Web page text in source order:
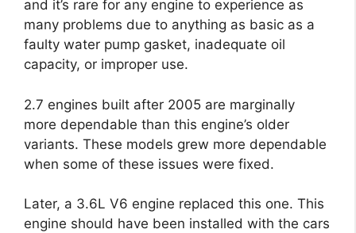
and it’s rare for any engine to experience as
many problems due to anything as basic as a
faulty water pump gasket, inadequate oil
capacity, or improper use.
2.7 engines built after 2005 are marginally
more dependable than this engine’s older
variants. These models grew more dependable
when some of these issues were fixed.
Later, a 3.6L V6 engine replaced this one. This
engine should have been installed with the cars